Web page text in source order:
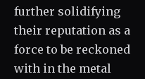
further solidifying
their reputation as a
force to be reckoned
with in the metal